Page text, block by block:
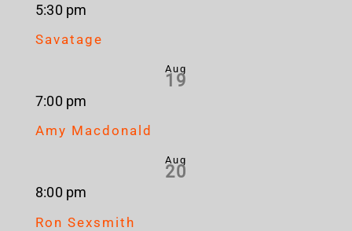
5:30 pm
Savatage
Aug
19
7:00 pm
Amy Macdonald
Aug
20
8:00 pm
Ron Sexsmith